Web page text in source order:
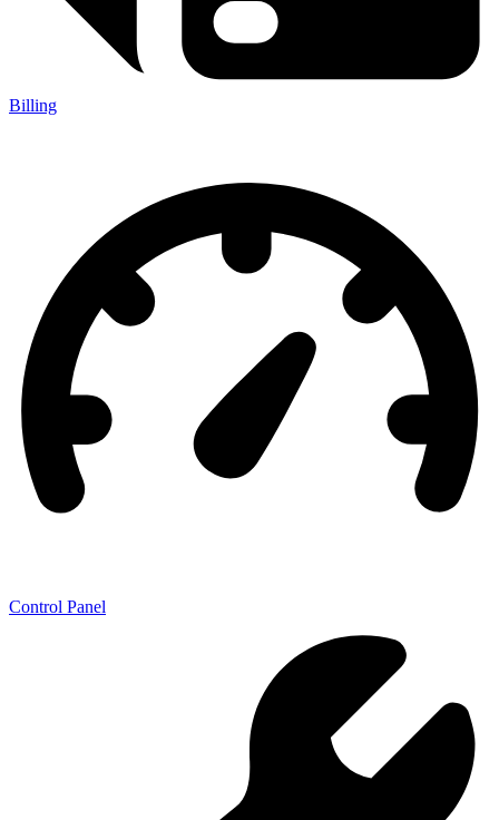
Billing
Control Panel